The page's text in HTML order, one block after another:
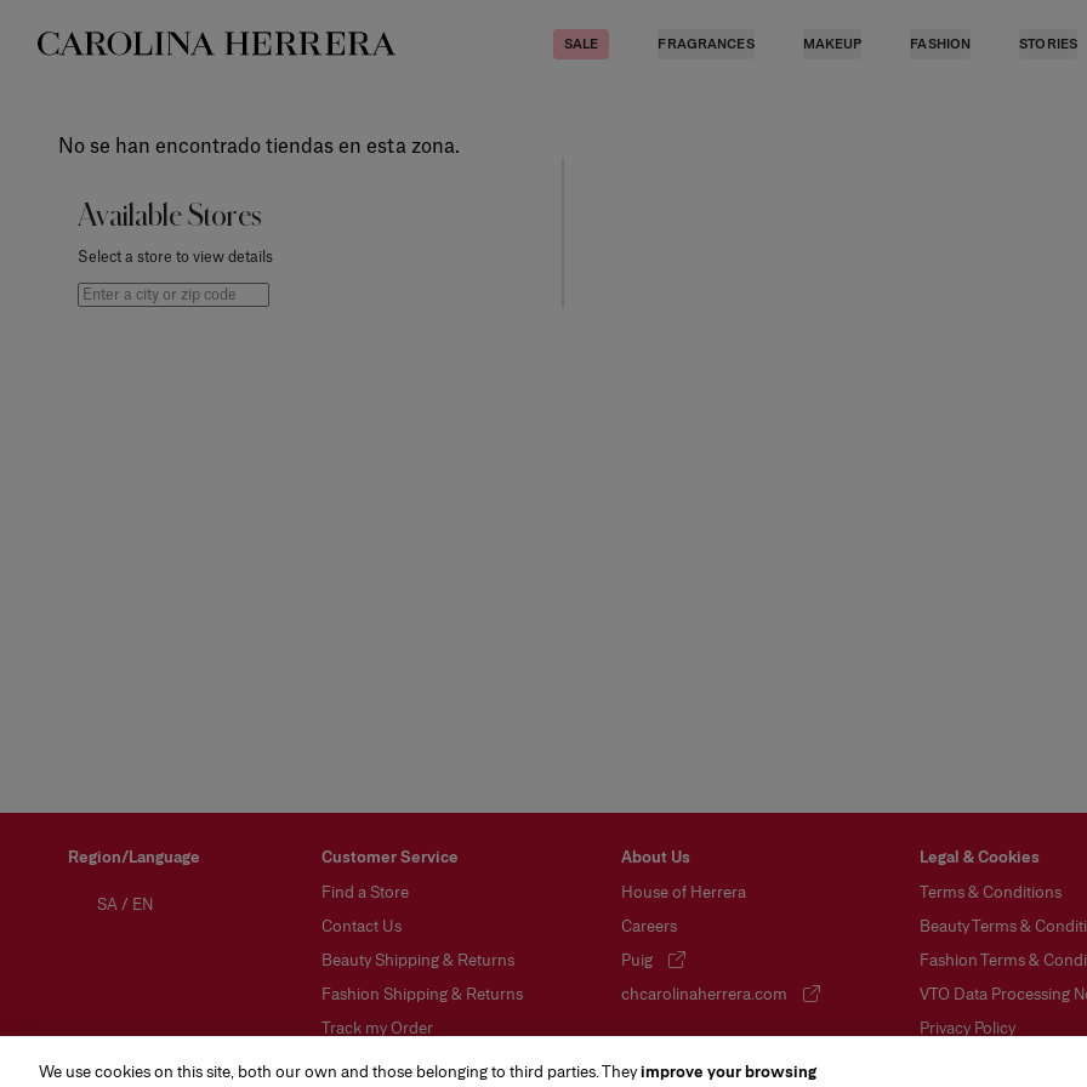
Accessibility Statement
SALE FRAGRANCES MAKEUP FASHION STORIES
Region/Language
SA/ EN
Customer Service
Find a Store
Contact Us
Beauty Shipping & Returns
Fashion Shipping & Returns
Track my Order
About Us
House of Herrera
Careers
Puig
(opens in a new tab)
chcarolinaherrera.com
(opens in a new tab)
Legal & Cookies
Terms & Conditions
Beauty Terms &
Fashion Terms &
VTO Data Processing
Privacy Policy
We use cookies on this site, both our own and those belonging to third parties. Theyimprove your browsing